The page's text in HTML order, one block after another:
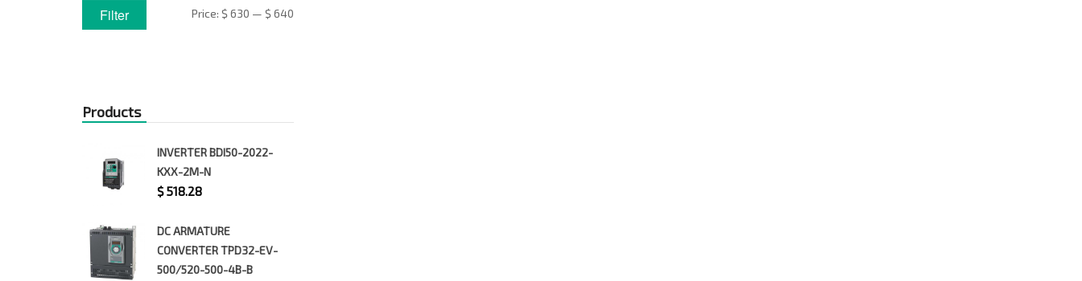
price
Max
price
Filter Price: $ 630 — $ 640
Products
INVERTER BDI50-2022-
KXX-2M-N
$518.28
DC ARMATURE
CONVERTER TPD32-EV-
500/520-500-4B-B